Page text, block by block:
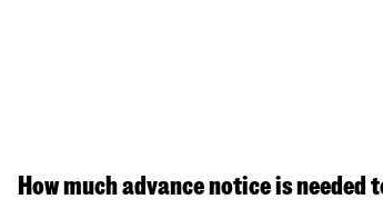
How much advance notice is